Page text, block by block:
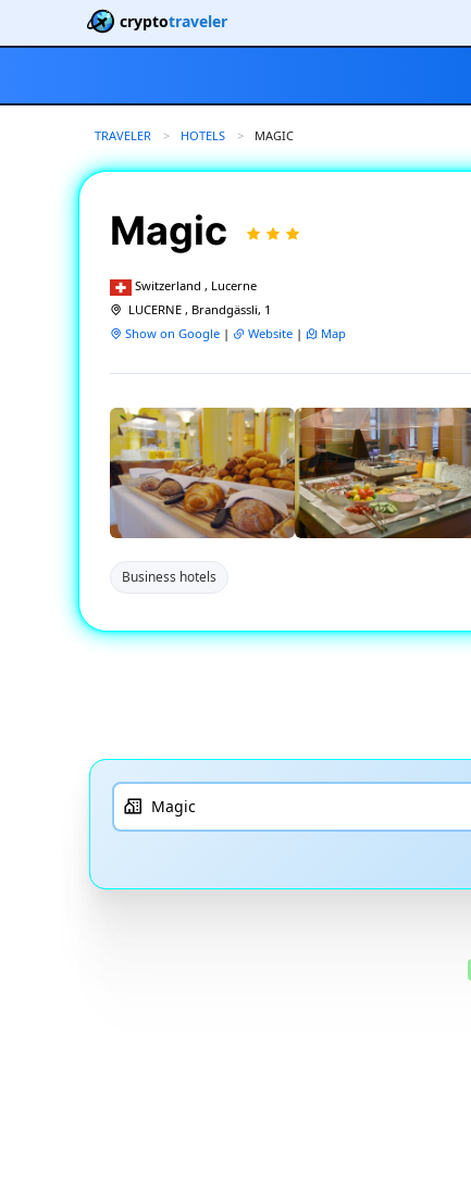
cryptotraveler
TRAVELER HOTELS CURRENT:
MAGIC
Magic
Switzerland , Lucerne
LUCERNE , Brandgässli, 1
Show on Google | Website | Map
Business hotels